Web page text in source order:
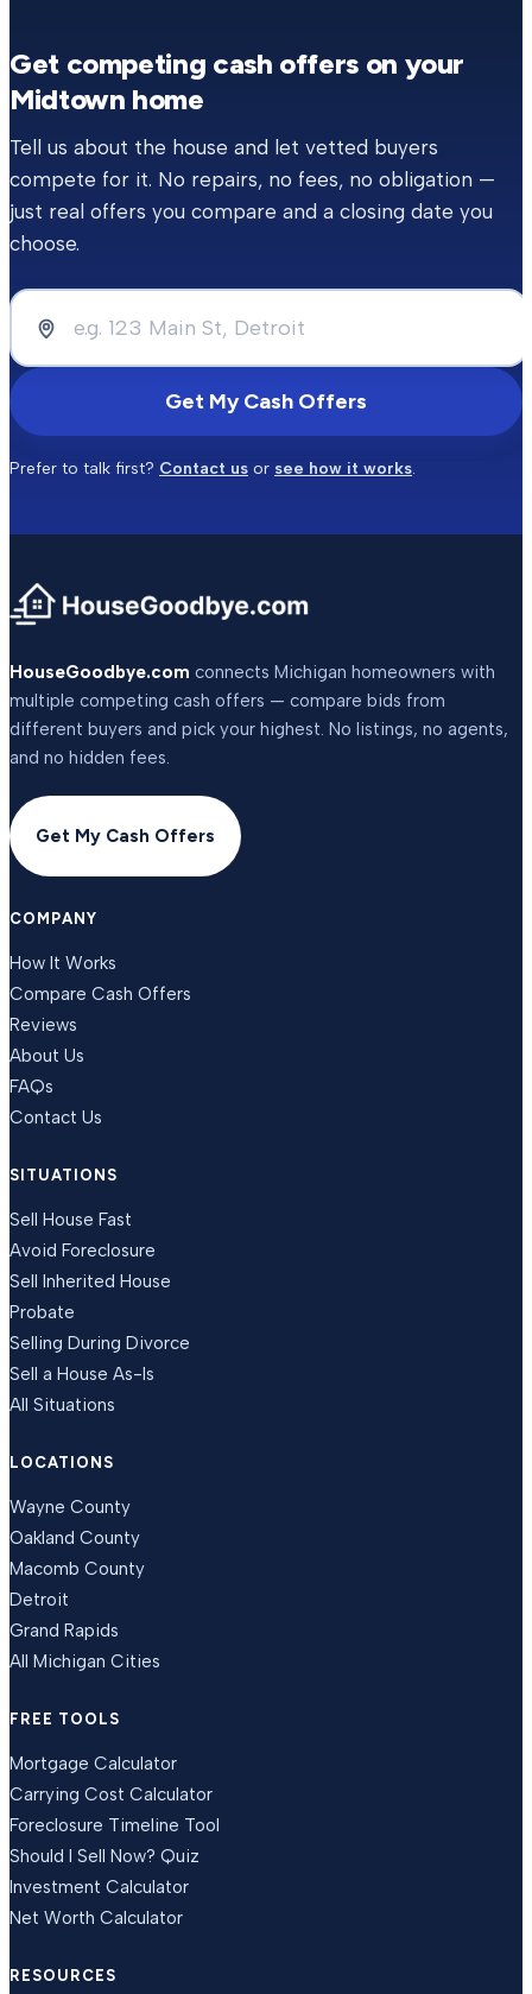
Get competing cash offers on your
Midtown home
Tell us about the house and let vetted buyers
compete for it. No repairs, no fees, no obligation —
just real offers you compare and a closing date you
choose.
Get My Cash Offers
Prefer to talk first? Contact us or see how it works.
HouseGoodbye.com connects Michigan homeowners with
multiple competing cash offers — compare bids from
different buyers and pick your highest. No listings, no agents,
and no hidden fees.
Get My Cash Offers
COMPANY
How It Works
Compare Cash Offers
Reviews
About Us
FAQs
Contact Us
SITUATIONS
Sell House Fast
Avoid Foreclosure
Sell Inherited House
Probate
Selling During Divorce
Sell a House As-Is
All Situations
LOCATIONS
Wayne County
Oakland County
Macomb County
Detroit
Grand Rapids
All Michigan Cities
FREE TOOLS
Mortgage Calculator
Carrying Cost Calculator
Foreclosure Timeline Tool
Should I Sell Now? Quiz
Investment Calculator
Net Worth Calculator
RESOURCES